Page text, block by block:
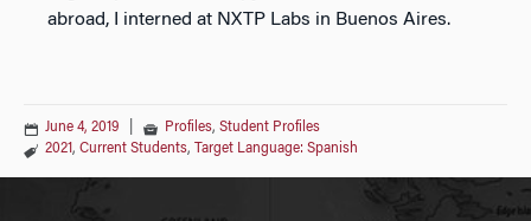
abroad, I interned at NXTP Labs in Buenos Aires.
June 4, 2019 Profiles, Student Profiles
2021, Current Students, Target Language: Spanish